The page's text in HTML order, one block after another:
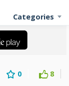
Categories
0 8